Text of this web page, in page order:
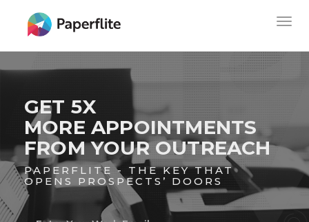
MAIN
NAVIGATION
GET 5X
MORE APPOINTMENTS
FROM YOUR OUTREACH
PAPERFLITE - THE KEY THAT
OPENS PROSPECTS’ DOORS